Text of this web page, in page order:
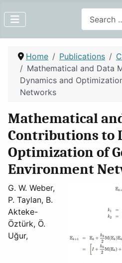
Home Publications
Mathematical and Data
Dynamics and
Networks
Mathematical
Contributions to
Optimization of
Environment
G. W. Weber,
P. Taylan, B.
Akteke-
Öztürk, Ö.
Uğur,